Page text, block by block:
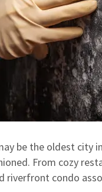
be the oldest city
From cozy
riverfront condo